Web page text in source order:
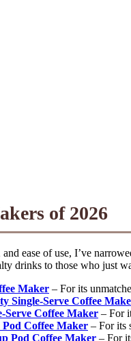
of 2026
ease of use, I’ve
drinks to those who just
Maker – For its
Single-Serve Coffee
Serve Coffee Maker – For
Coffee Maker – For its
Pod Coffee Maker – For